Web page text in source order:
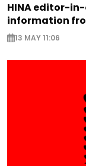
HINA editor-
information
13 MAY 11:06